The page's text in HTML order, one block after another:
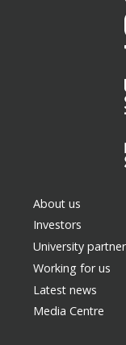
About us
Investors
University
Working for us
Latest news
Media Centre